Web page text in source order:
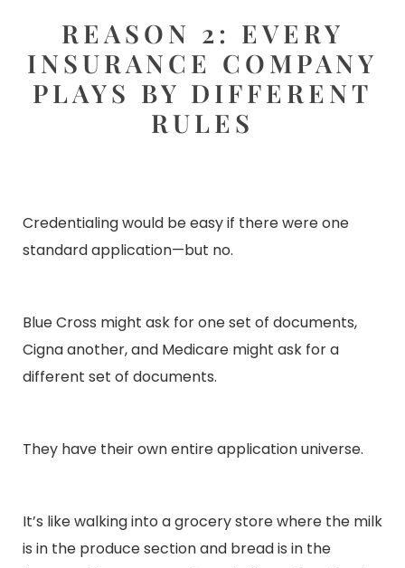
REASON 2: EVERY
INSURANCE COMPANY
PLAYS BY DIFFERENT
RULES
Credentialing would be easy if there were one
standard application—but no.
Blue Cross might ask for one set of documents,
Cigna another, and Medicare might ask for a
different set of documents.
They have their own entire application universe.
It’s like walking into a grocery store where the milk
is in the produce section and bread is in the